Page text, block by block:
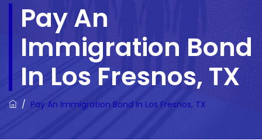
Pay An
Immigration Bond
In Los Fresnos, TX
/ Pay An Immigration Bond In Los Fresnos, TX